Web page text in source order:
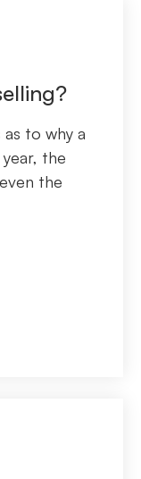
to why a
the
the